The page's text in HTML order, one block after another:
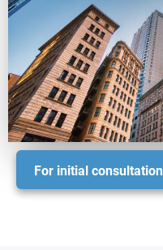
For initial consultation